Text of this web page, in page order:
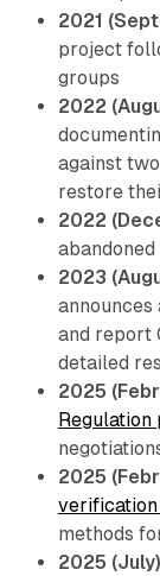
2021
project
groups
2022
against
restore
2022
2023
and report
detailed
2025
2025
methods
2025 (July)